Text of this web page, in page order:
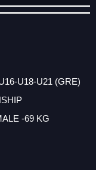
U18-U21 (GRE)
-69 KG